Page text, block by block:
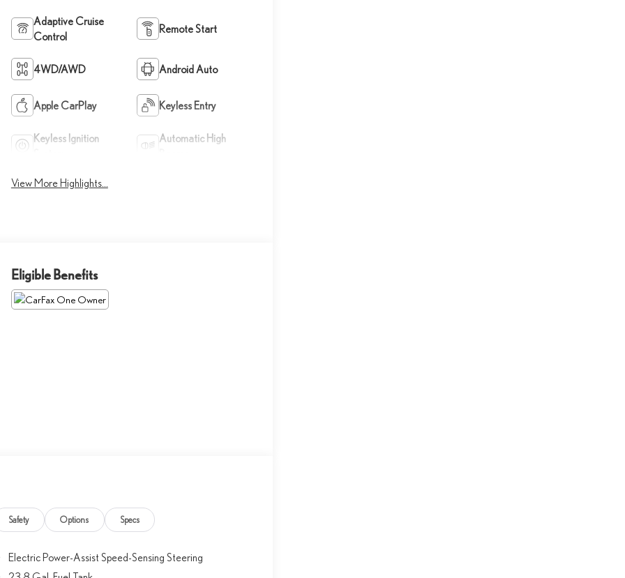
Adaptive Cruise
Control
Remote Start
4WD/AWD Android Auto
Apple CarPlay Keyless Entry
Keyless Ignition
Automatic High
View More Highlights...
Eligible Benefits
Safety Options Specs
Electric Power-Assist Speed-Sensing Steering